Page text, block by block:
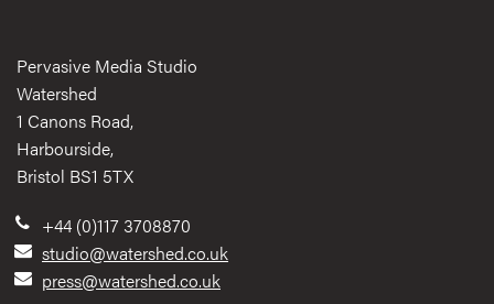
Pervasive Media Studio
Watershed
1 Canons Road,
Harbourside,
Bristol BS1 5TX
+44 (0)117 3708870
studio@watershed.co.uk
press@watershed.co.uk